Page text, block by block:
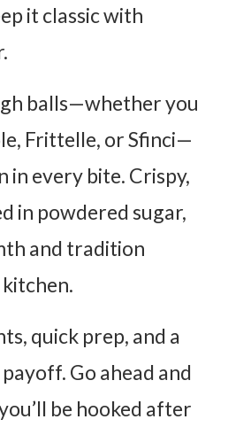
it classic with
balls—whether you
Frittelle, or Sfinci—
in every bite. Crispy,
in powdered sugar,
and tradition
quick prep, and a
Go ahead and
be hooked after